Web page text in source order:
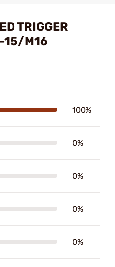
TRIGGER
15/M16
100%
0%
0%
0%
0%